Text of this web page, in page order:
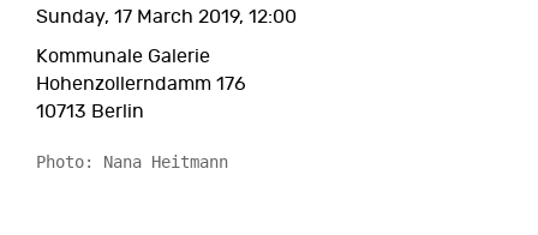
Sunday, 17 March 2019, 12:00
Kommunale Galerie
Hohenzollerndamm 176
10713 Berlin
Photo: Nana Heitmann